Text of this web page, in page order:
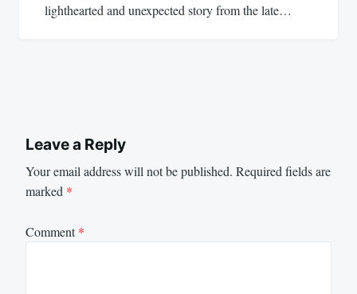
lighthearted and unexpected story from the late…
Leave a Reply
Your email address will not be published. Required fields are
marked *
Comment*